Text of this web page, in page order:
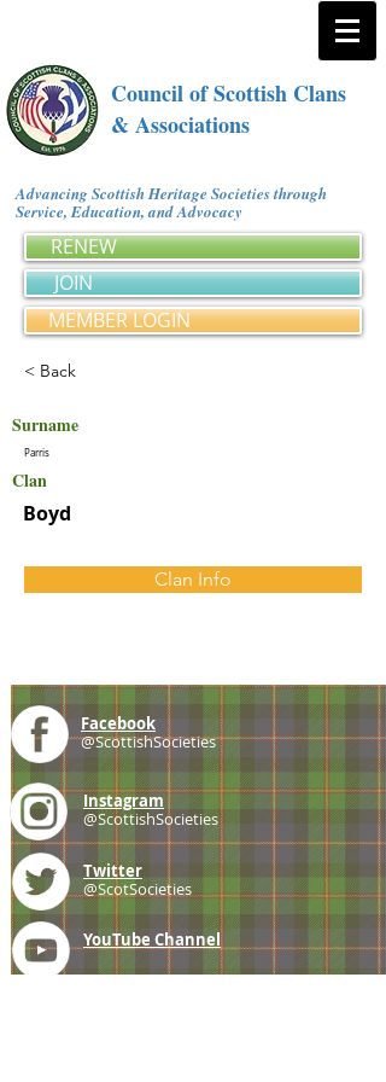
Council of Scottish Clans
& Associations
Advancing Scottish Heritage Societies through
Service, Education, and Advocacy
RENEW
JOIN
MEMBER LOGIN
< Back
Surname
Parris
Clan
Boyd
Clan Info
Facebook
@ScottishSocieties
Instagram
@ScottishSocieties
Twitter
@ScotSocieties
YouTube Channel